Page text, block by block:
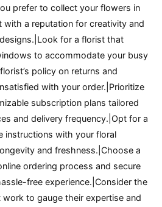
prefer to collect your flowers in
with a reputation for creativity and
for a florist that
to accommodate your busy
policy on returns and
with your order.|Prioritize
subscription plans tailored
and delivery frequency.|Opt for a
instructions with your floral
and freshness.|Choose a
ordering process and secure
free experience.|Consider the
to gauge their expertise and